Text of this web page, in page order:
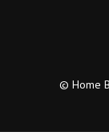
© Home